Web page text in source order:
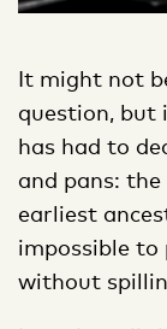
It might not
question, but
has had to
and pans:
earliest
impossible
without